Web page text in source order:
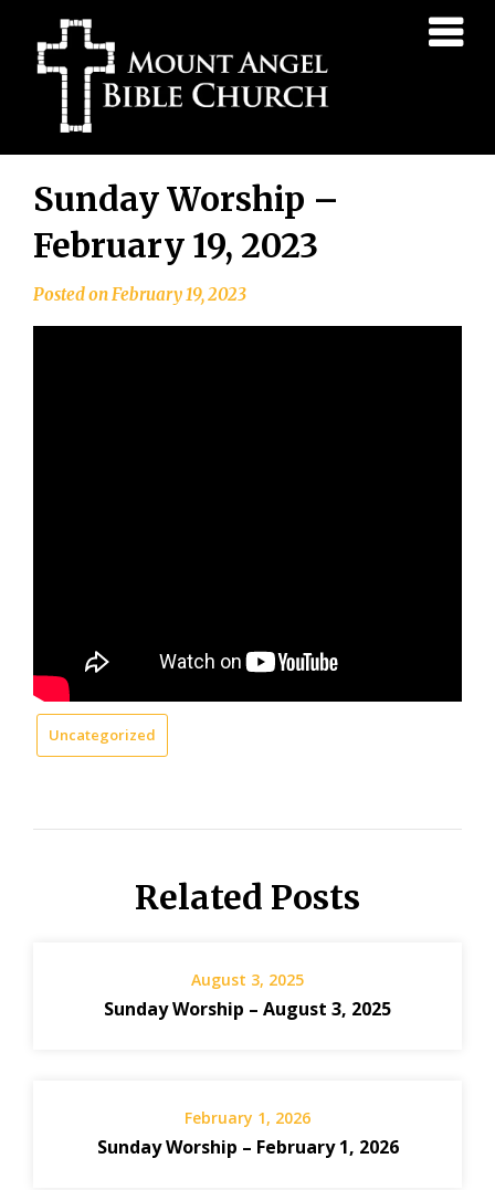
content
Sunday Worship –
February 19, 2023
Posted on February 19, 2023
Uncategorized
Related Posts
August 3, 2025
Sunday Worship – August 3, 2025
February 1, 2026
Sunday Worship – February 1, 2026